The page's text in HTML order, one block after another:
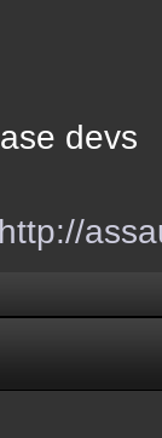
devs
http://